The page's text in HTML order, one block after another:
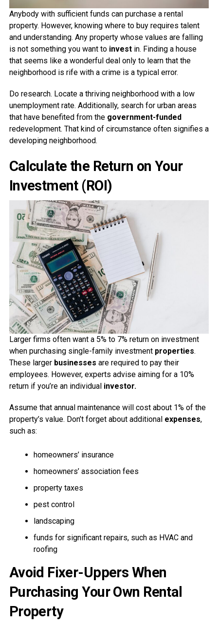
Anybody with sufficient funds can purchase a rental
property. However, knowing where to buy requires talent
and understanding. Any property whose values are falling
is not something you want to investin. Finding a house
that seems like a wonderful deal only to learn that the
neighborhood is rife with a crime is a typical error.
Do research. Locate a thriving neighborhood with a low
unemployment rate. Additionally, search for urban areas
that have benefited from the government-funded
redevelopment. That kind of circumstance often signifies a
developing neighborhood.
Calculate the Return on Your
Investment (ROI)
Larger firms often want a 5% to 7% return on investment
when purchasing single-family investment properties.
These larger businesses are required to pay their
employees. However, experts advise aiming for a 10%
return if you’re an individual investor.
Assume that annual maintenance will cost about 1% of the
property’s value. Don’t forget about additional expenses,
such as:
homeowners’ insurance
homeowners’ association fees
property taxes
pest control
landscaping
funds for significant repairs, such as HVAC and
roofing
Avoid Fixer-Uppers When
Purchasing Your Own Rental
Property